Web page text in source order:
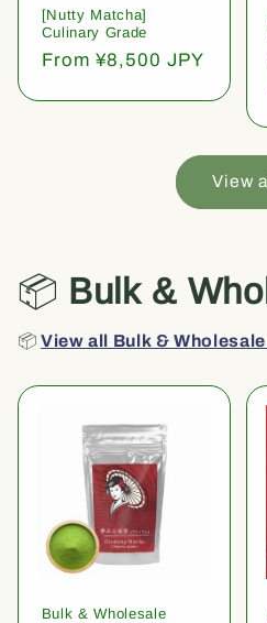
[Nutty Matcha]
Culinary Grade
Regular
From ¥8,500 JPY
View
📦 Bulk &
📦View all Bulk &
Bulk & Wholesale